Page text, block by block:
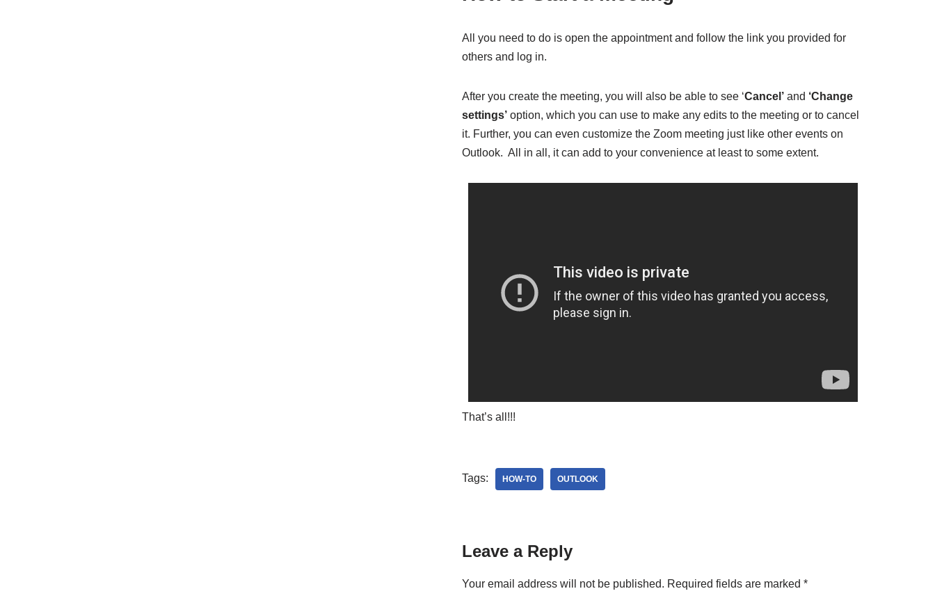
All you need to do is open the appointment and follow the link you provided for
others and log in.
After you create the meeting, you will also be able to see ‘Cancel’and ‘Change
settings’option, which you can use to make any edits to the meeting or to cancel
it. Further, you can even customize the Zoom meeting just like other events on
Outlook. All in all, it can add to your convenience at least to some extent.
That’s all!!!
Tags: HOW-TO OUTLOOK
Leave a Reply
Your email address will not be published. Required fields are marked *